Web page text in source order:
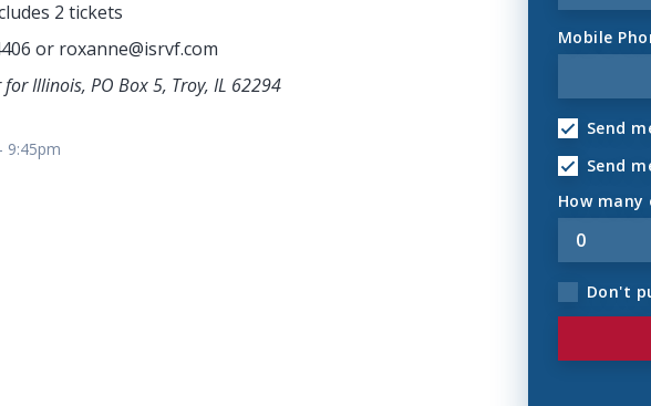
Mobile
Send
Send
How
Don't
2 tickets
or roxanne@isrvf.com
Illinois, PO Box 5, Troy, IL 62294
9:45pm